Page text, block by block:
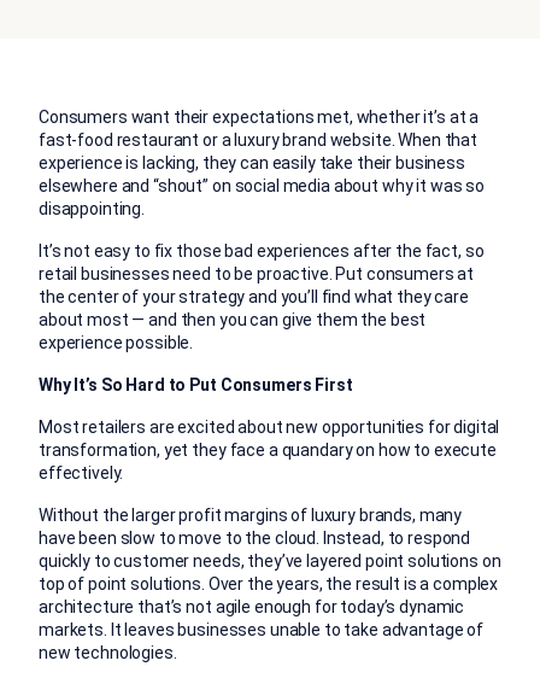
Consumers want their expectations met, whether it’s at a
fast-food restaurant or a luxury brand website. When that
experience is lacking, they can easily take their business
elsewhere and “shout” on social media about why it was so
disappointing.
It’s not easy to fix those bad experiences after the fact, so
retail businesses need to be proactive. Put consumers at
the center of your strategy and you’ll find what they care
about most — and then you can give them the best
experience possible.
Why It’s So Hard to Put Consumers First
Most retailers are excited about new opportunities for digital
transformation, yet they face a quandary on how to execute
effectively.
Without the larger profit margins of luxury brands, many
have been slow to move to the cloud. Instead, to respond
quickly to customer needs, they’ve layered point solutions on
top of point solutions. Over the years, the result is a complex
architecture that’s not agile enough for today’s dynamic
markets. It leaves businesses unable to take advantage of
new technologies.